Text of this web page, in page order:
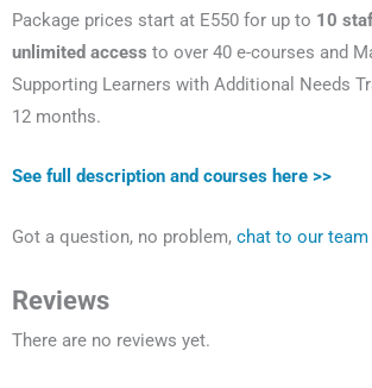
Package prices start at E550 for up to 10
unlimited access to over 40 e-courses and
Supporting Learners with Additional Needs
12 months.
See full description and courses here >>
Got a question, no problem, chat to our team
Reviews
There are no reviews yet.